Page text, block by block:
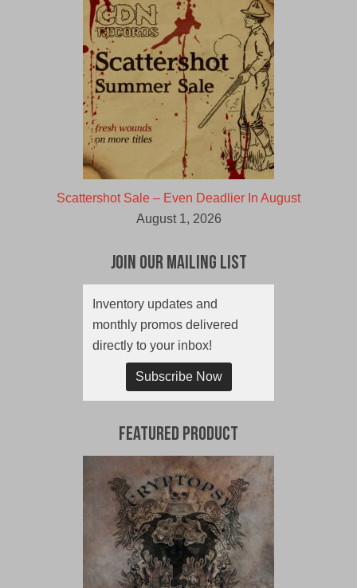
Scattershot Sale – Even Deadlier In August
August 1, 2026
Join Our Mailing List
Inventory updates and
monthly promos delivered
directly to your inbox!
Subscribe Now
Featured Product